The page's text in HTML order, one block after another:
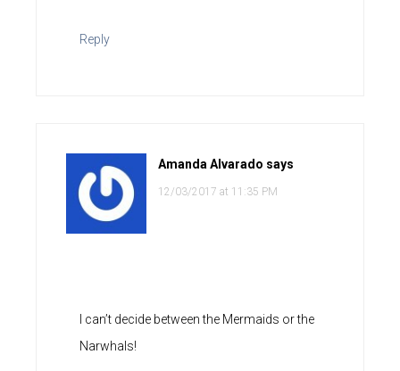
Reply
Amanda Alvarado says
12/03/2017 at 11:35 PM
I can’t decide between the Mermaids or the
Narwhals!